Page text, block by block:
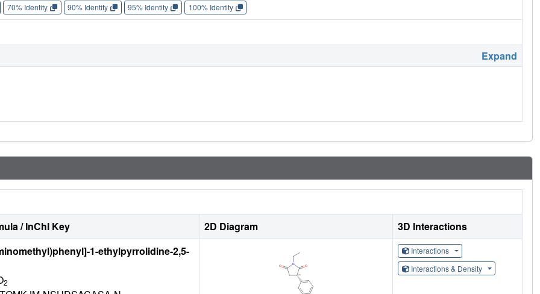
70% Identity 90% Identity 95% Identity 100% Identity
Expand
/ InChI Key 2D Diagram
3D Interactions
1-ethylpyrrolidine-2,5-
2
Interactions
Interactions & Density